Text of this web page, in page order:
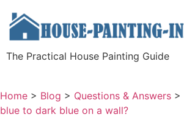
The Practical House Painting Guide
Home > Blog > Questions & Answers >
blue to dark blue on a wall?